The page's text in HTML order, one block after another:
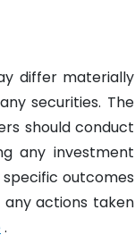
differ materially
securities. The
should conduct
any investment
outcomes
actions taken
.